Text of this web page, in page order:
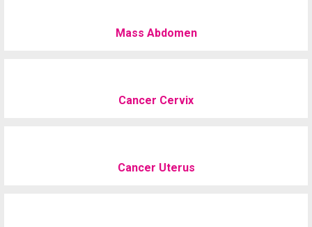
Mass Abdomen
Cancer Cervix
Cancer Uterus